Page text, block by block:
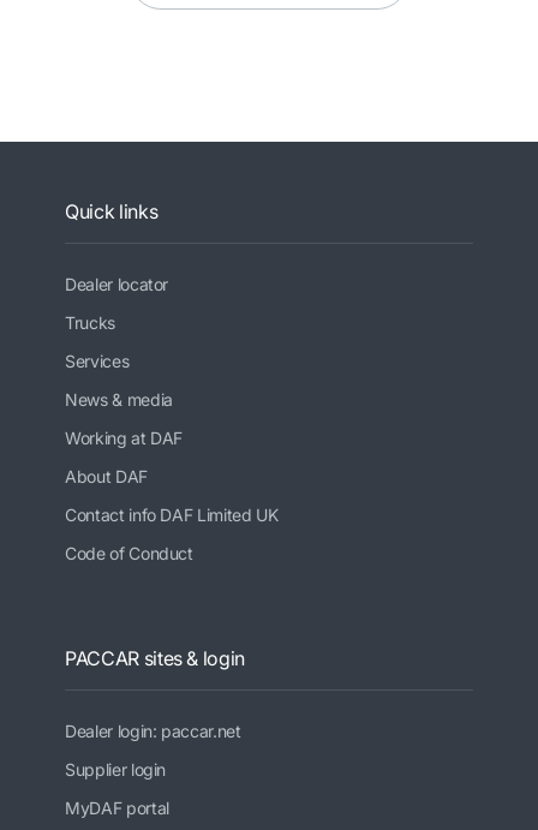
Quick links
Dealer locator
Trucks
Services
News & media
Working at DAF
About DAF
Contact info DAF Limited UK
Code of Conduct
PACCAR sites & login
Dealer login: paccar.net
Supplier login
MyDAF portal